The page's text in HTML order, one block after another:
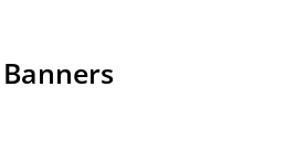
Banners